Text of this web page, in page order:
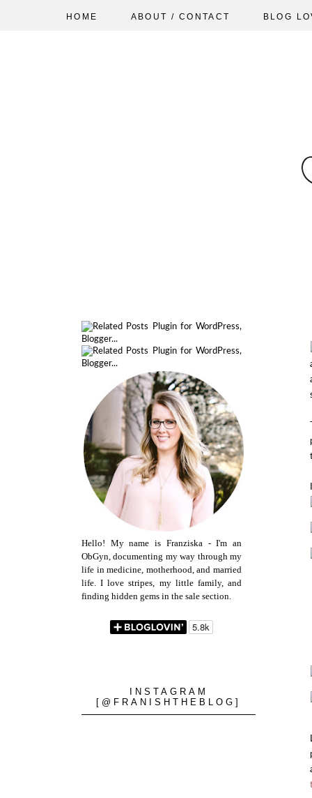
HOME ABOUT / CONTACT BLOG
Hello! My name is Franziska - I'm an
ObGyn, documenting my way through my
life in medicine, motherhood, and married
life. I love stripes, my little family, and
finding hidden gems in the sale section.
INSTAGRAM
[@FRANISHTHEBLOG]